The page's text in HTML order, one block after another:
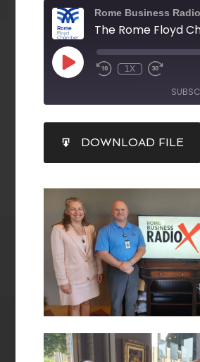
Rome Business Radio
1X
RSS FEED
SHARE
LINK
EMBED
DOWNLOAD FILE